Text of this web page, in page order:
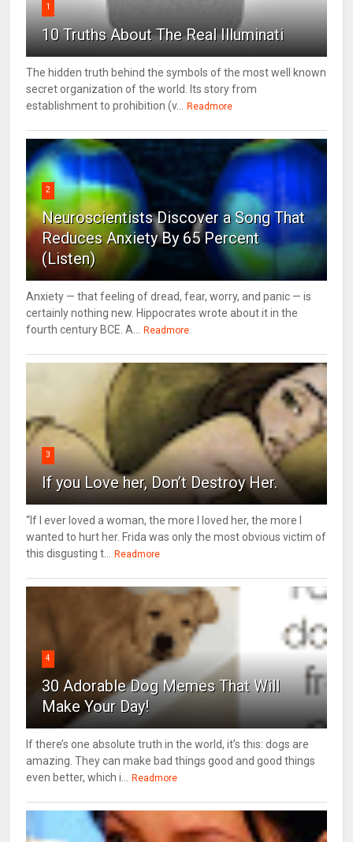
1
10 Truths About The Real Illuminati
The hidden truth behind the symbols of the most well known
secret organization of the world. Its story from
establishment to prohibition (v...
Readmore
2
Neuroscientists Discover a Song That
Reduces Anxiety By 65 Percent
(Listen)
Anxiety — that feeling of dread, fear, worry, and panic — is
certainly nothing new. Hippocrates wrote about it in the
fourth century BCE. A...
Readmore
3
If you Love her, Don’t Destroy Her.
“If I ever loved a woman, the more I loved her, the more I
wanted to hurt her. Frida was only the most obvious victim of
this disgusting t...
Readmore
4
30 Adorable Dog Memes That Will
Make Your Day!
If there’s one absolute truth in the world, it’s this: dogs are
amazing. They can make bad things good and good things
even better, which i...
Readmore